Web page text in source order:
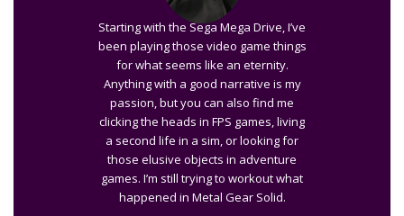
Starting with the Sega Mega Drive, I’ve
been playing those video game things
for what seems like an eternity.
Anything with a good narrative is my
passion, but you can also find me
clicking the heads in FPS games, living
a second life in a sim, or looking for
those elusive objects in adventure
games. I’m still trying to workout what
happened in Metal Gear Solid.